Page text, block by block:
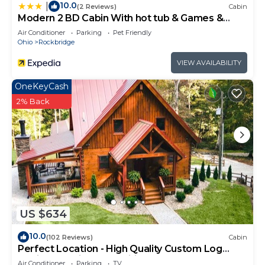
10.0(2 Reviews) Cabin
Modern 2 BD Cabin With hot tub & Games &
Central Loc
Air Conditioner Parking
Pet Friendly
Ohio
Rockbridge
VIEW AVAILABILITY
US $634
OneKeyCash
2% Back
10.0(102 Reviews) Cabin
Perfect Location - High Quality Custom Log
Cabin - Luxurious Amenities
Air Conditioner Parking TV